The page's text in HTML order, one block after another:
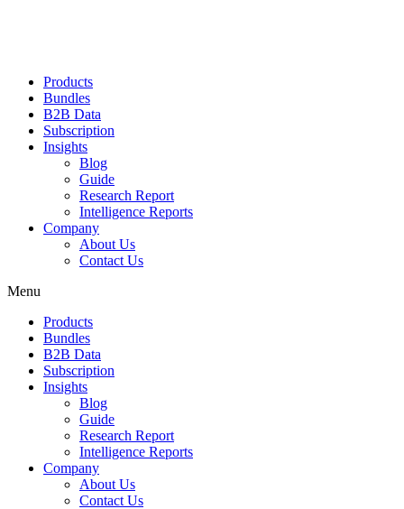
Products
Bundles
B2B Data
Subscription
Insights
Blog
Guide
Research Report
Intelligence Reports
Company
About Us
Contact Us
Menu
Products
Bundles
B2B Data
Subscription
Insights
Blog
Guide
Research Report
Intelligence Reports
Company
About Us
Contact Us